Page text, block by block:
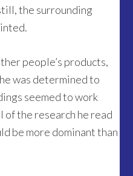
the surrounding
people’s products,
was determined to
seemed to work
of the research he read
be more dominant than